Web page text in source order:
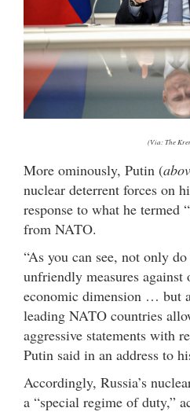
(Via: The
More ominously, Putin (
nuclear deterrent forces on
response to what he termed
from NATO.
“As you can see, not only
unfriendly measures
economic dimension … but
leading NATO countries
aggressive statements with
Putin said in an address to
Accordingly, Russia’s
a “special regime of duty,”